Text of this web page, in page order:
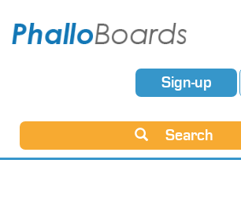
Sign-up
Search